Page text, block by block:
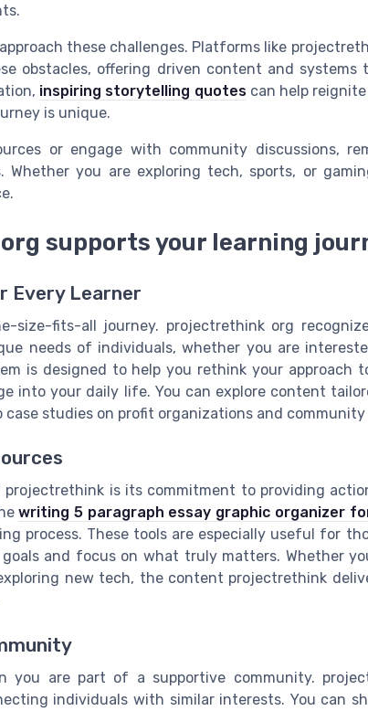
these challenges. Platforms like
obstacles, offering driven content and systems
inspiring storytelling quotescan help
is unique.
or engage with community discussions,
Whether you are exploring tech, sports, or
supports your learning
Every Learner
size-fits-all journey. projectrethink org
needs of individuals, whether you are
is designed to help you rethink your approach
into your daily life. You can explore content
studies on profit organizations and
is its commitment to providing
writing 5 paragraph essay graphic organizer
process. These tools are especially useful for
and focus on what truly matters. Whether
new tech, the content projectrethink
you are part of a supportive community.
individuals with similar interests. You can